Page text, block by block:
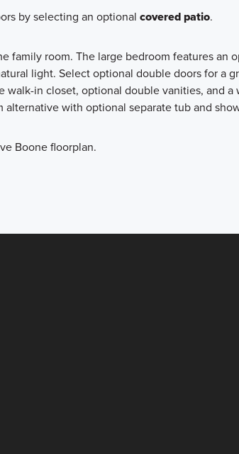
by selecting an optional covered patio.
family room. The large bedroom features an
light. Select optional double doors for a
walk-in closet, optional double vanities, and a
with optional separate tub and
Boone floorplan.